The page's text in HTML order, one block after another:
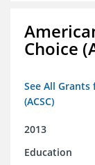
Choice
See All
(ACSC)
2013
Education